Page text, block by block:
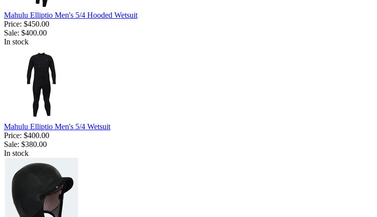
Mahulu Elliptio Men's 5/4 Hooded Wetsuit
Price: $450.00
Sale: $400.00
In stock
Mahulu Elliptio Men's 5/4 Wetsuit
Price: $400.00
Sale: $380.00
In stock